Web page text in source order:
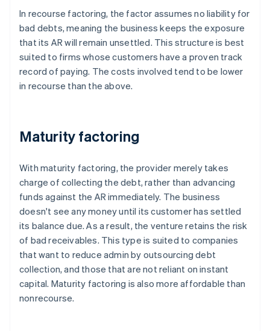
In recourse factoring, the factor assumes no liability for
bad debts, meaning the business keeps the exposure
that its AR will remain unsettled. This structure is best
suited to firms whose customers have a proven track
record of paying. The costs involved tend to be lower
in recourse than the above.
Maturity factoring
With maturity factoring, the provider merely takes
charge of collecting the debt, rather than advancing
funds against the AR immediately. The business
doesn't see any money until its customer has settled
its balance due. As a result, the venture retains the risk
of bad receivables. This type is suited to companies
that want to reduce admin by outsourcing debt
collection, and those that are not reliant on instant
capital. Maturity factoring is also more affordable than
nonrecourse.